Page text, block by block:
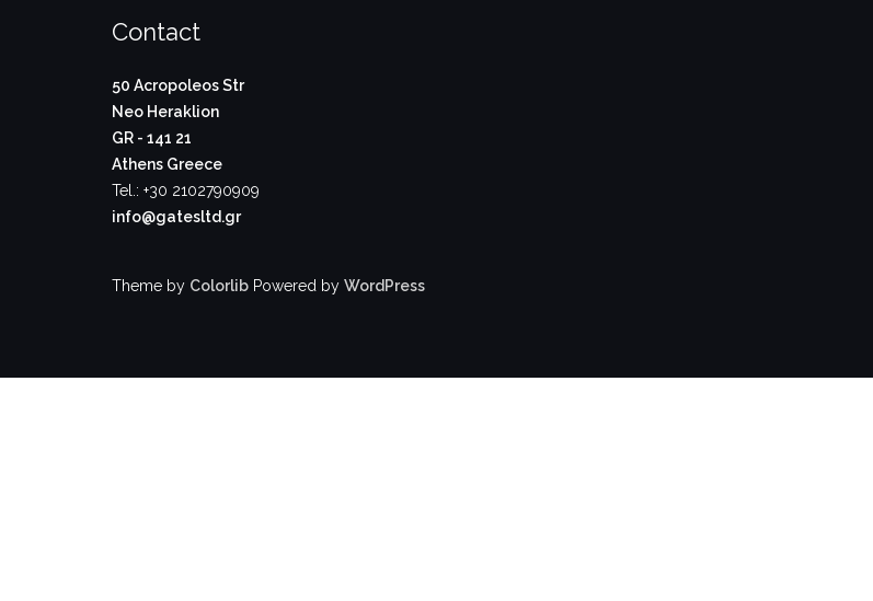
Contact
50 Acropoleos Str
Neo Heraklion
GR - 141 21
Athens Greece
Tel.: +30 2102790909
info@gatesltd.gr
Theme by Colorlib Powered by WordPress